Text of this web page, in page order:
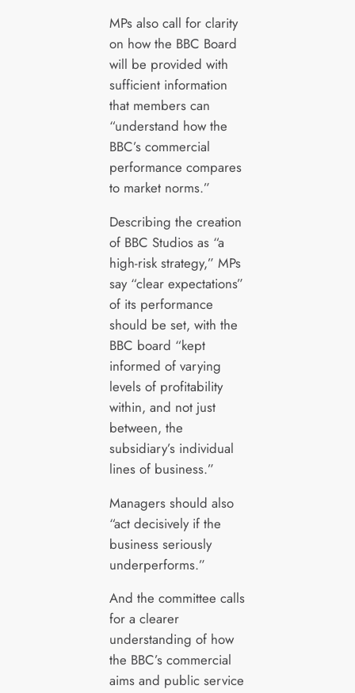
MPs also call for clarity
on how the BBC Board
will be provided with
sufficient information
that members can
“understand how the
BBC’s commercial
performance compares
to market norms.”
Describing the creation
of BBC Studios as “a
high-risk strategy,” MPs
say “clear expectations”
of its performance
should be set, with the
BBC board “kept
informed of varying
levels of profitability
within, and not just
between, the
subsidiary’s individual
lines of business.”
Managers should also
“act decisively if the
business seriously
underperforms.”
And the committee calls
for a clearer
understanding of how
the BBC’s commercial
aims and public service